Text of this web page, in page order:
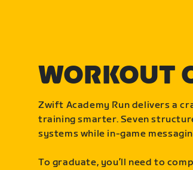
WORKOUT
Zwift Academy Run delivers a
training smarter. Seven
systems while in-game
To graduate, you’ll need to